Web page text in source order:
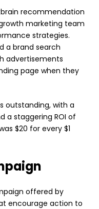
recommendation
marketing team
strategies.
a brand search
advertisements
page when they
outstanding, with a
a staggering ROI of
$20 for every $1
offered by
encourage action to